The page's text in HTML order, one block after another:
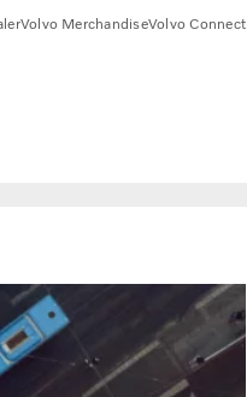
Volvo MerchandiseVolvo Connect